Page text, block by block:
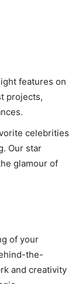
features on
projects,
celebrities
Our star
glamour of
of your
the-
and creativity